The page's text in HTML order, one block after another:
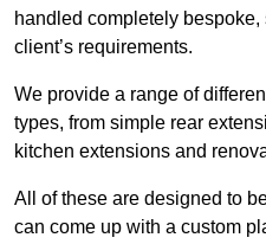
handled completely
client’s requirements.
We provide a range of
types, from simple rear
kitchen extensions and
All of these are designed to
can come up with a custom